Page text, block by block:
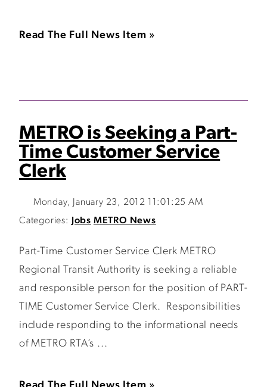
Read The Full News Item »
METRO is Seeking a Part-
Time Customer Service
Clerk
Monday, January 23, 2012 11:01:25 AM
Categories:
Jobs METRO News
Part-Time Customer Service Clerk METRO
Regional Transit Authority is seeking a reliable
and responsible person for the position of PART-
TIME Customer Service Clerk. Responsibilities
include responding to the informational needs
of METRO RTA’s ...